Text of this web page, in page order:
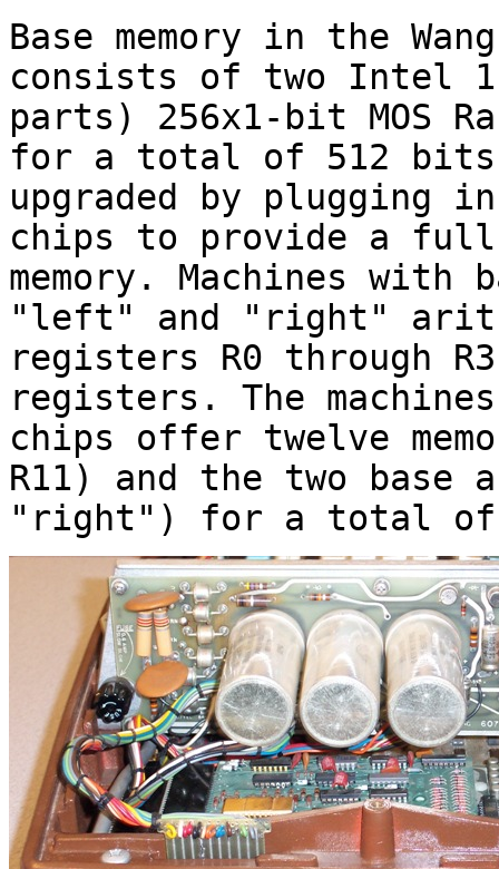
Base memory in the
consists of two Intel
parts) 256x1-bit MOS
for a total of 512 bits
upgraded by plugging
chips to provide a
memory. Machines with
"left" and "right"
registers R0 through
registers. The
chips offer twelve
R11) and the two
"right") for a total of